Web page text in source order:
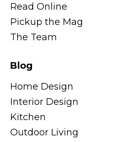
Read Online
Pickup the Mag
The Team
Blog
Home Design
Interior Design
Kitchen
Outdoor Living